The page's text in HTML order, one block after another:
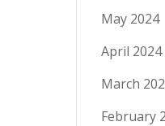
May 2024
April 2024
March
February